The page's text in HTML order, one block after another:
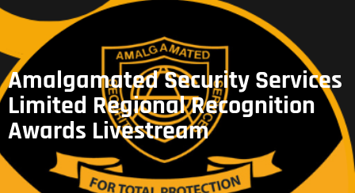
Amalgamated Security Services
Limited Regional Recognition
Awards Livestream